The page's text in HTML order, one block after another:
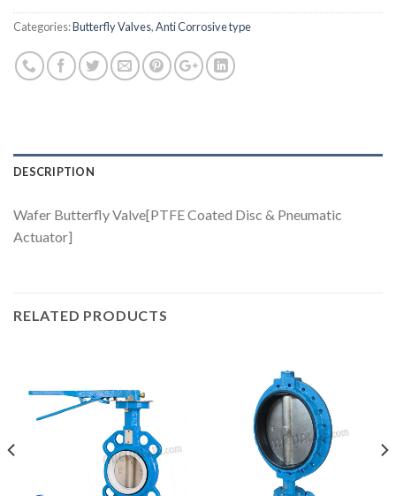
Categories:Butterfly Valves,Anti Corrosive type
DESCRIPTION
Wafer Butterfly Valve[PTFE Coated Disc & Pneumatic
Actuator]
RELATED PRODUCTS